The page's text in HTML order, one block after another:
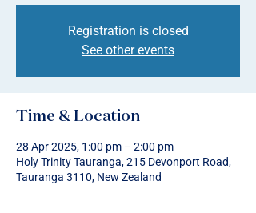
Registration is closed
See other events
Time & Location
28 Apr 2025, 1:00 pm – 2:00 pm
Holy Trinity Tauranga, 215 Devonport Road,
Tauranga 3110, New Zealand